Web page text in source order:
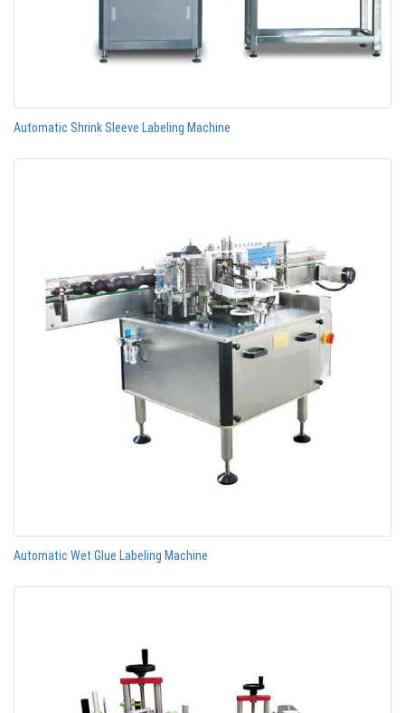
Automatic Shrink Sleeve Labeling Machine
Automatic Wet Glue Labeling Machine